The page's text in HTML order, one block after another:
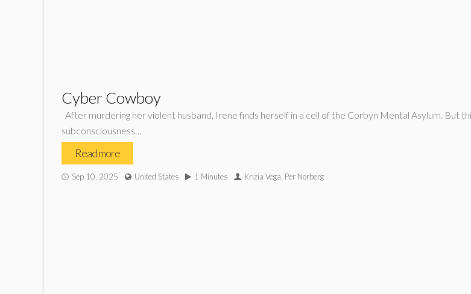
Cyber Cowboy
After murdering her violent husband, Irene finds herself in a cell of the Corbyn Mental Asylum. But
subconsciousness…
Read more
Sep 10, 2025 United States 1 Minutes Krizia Vega, Per Norberg